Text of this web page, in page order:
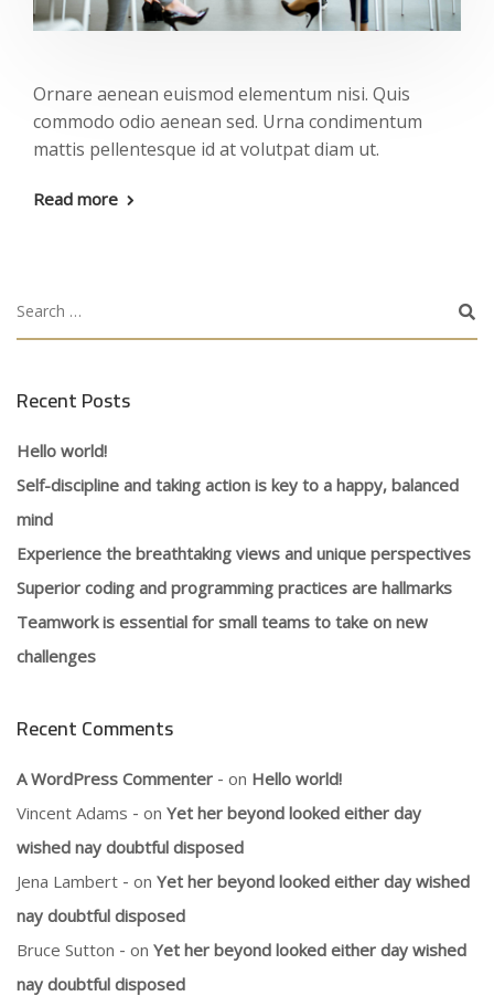
Ornare aenean euismod elementum nisi. Quis
commodo odio aenean sed. Urna condimentum
mattis pellentesque id at volutpat diam ut.
Read more
Recent Posts
Hello world!
Self-discipline and taking action is key to a happy, balanced
mind
Experience the breathtaking views and unique perspectives
Superior coding and programming practices are hallmarks
Teamwork is essential for small teams to take on new
challenges
Recent Comments
A WordPress Commenter on Hello world!
Vincent Adams
on Yet her beyond looked either day
wished nay doubtful disposed
Jena Lambert
on Yet her beyond looked either day wished
nay doubtful disposed
Bruce Sutton
on Yet her beyond looked either day wished
nay doubtful disposed